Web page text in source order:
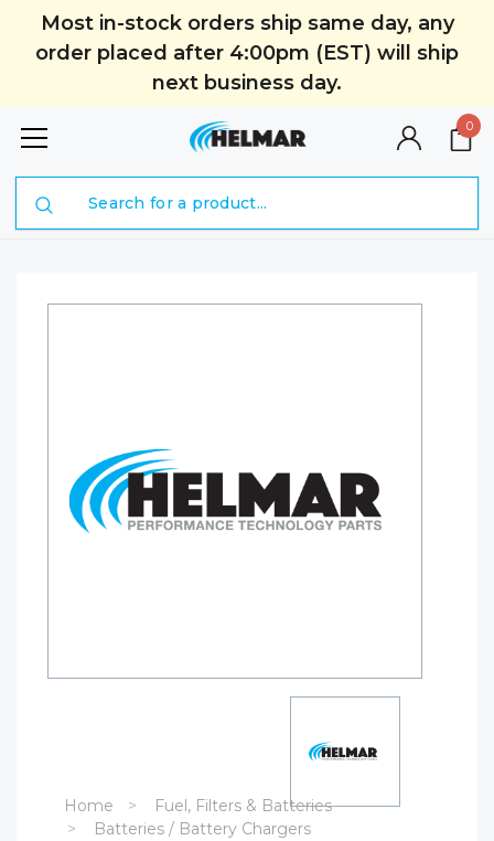
Most in-stock orders ship same day, any
order placed after 4:00pm (EST) will ship
next business day.
0
Home
Fuel, Filters & Batteries
Batteries / Battery Chargers